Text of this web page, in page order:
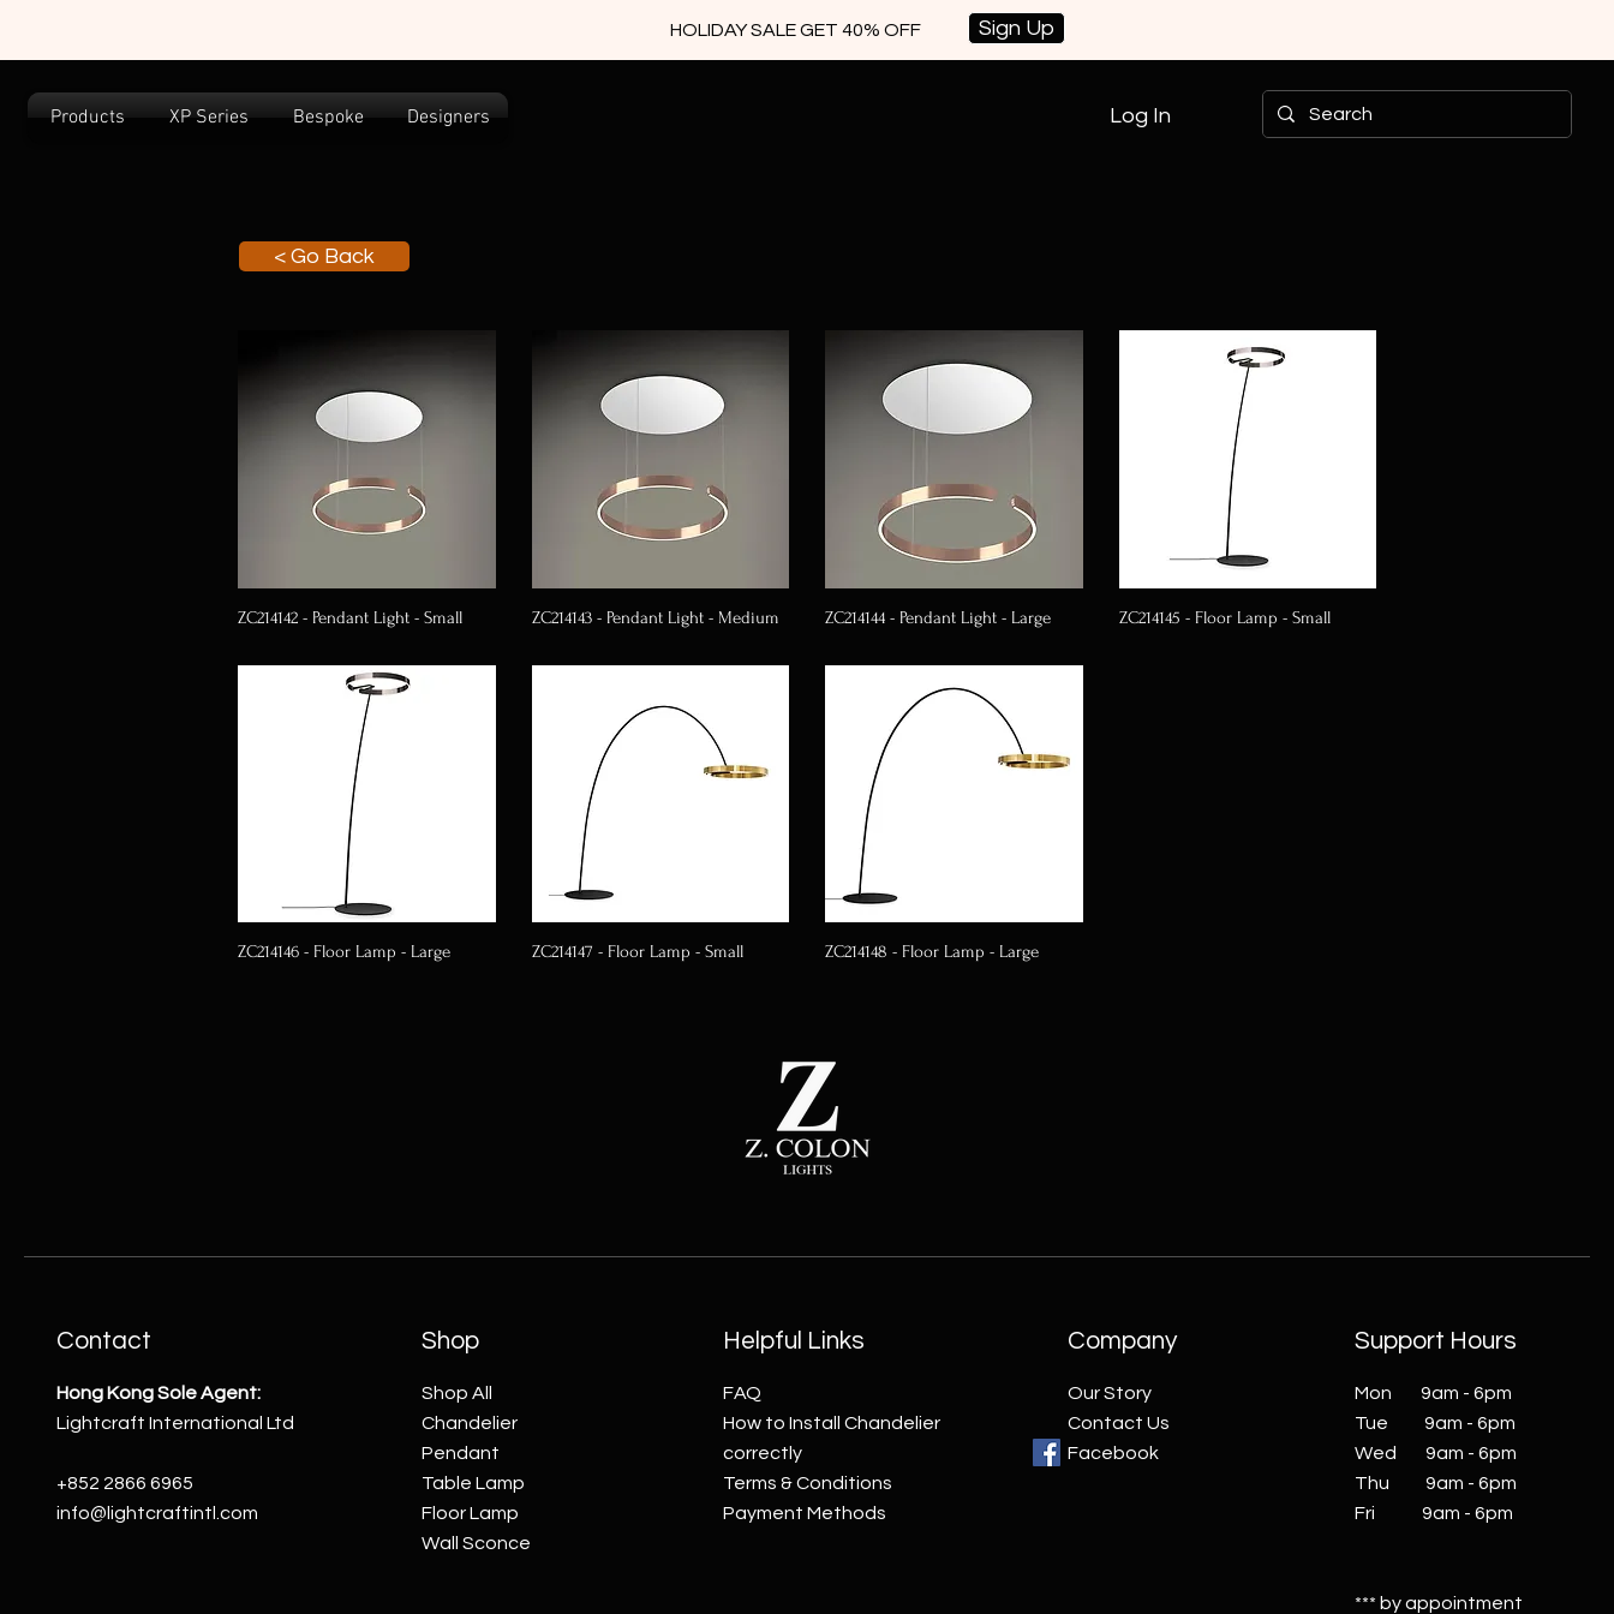
HOLIDAY SALE GET 40% OFF Sign Up
Products XP Series Bespoke Designers Log In
< Go Back
ZC214142 - Pendant Light - Small ZC214143 - Pendant Light - Medium ZC214144 - Pendant Light - Large ZC214145 - Floor Lamp - Small
ZC214146 - Floor Lamp - Large ZC214147 - Floor Lamp - Small ZC214148 - Floor Lamp - Large
Contact
Hong Kong Sole Agent:
Lightcraft International Ltd
+852 2866 6965
info@lightcraftintl.com
Shop
Shop All
Chandelier
Pendant
Table Lamp
Floor Lamp
Wall Sconce
Helpful Links
FAQ
How to Install Chandelier
correctly
Terms & Conditions
Payment Methods
Company
Our Story
Contact Us
Facebook
Support Hours
Mon 9am - 6pm
Tue 9am - 6pm
Wed 9am - 6pm
Thu 9am - 6pm
Fri 9am - 6pm
*** by appointment